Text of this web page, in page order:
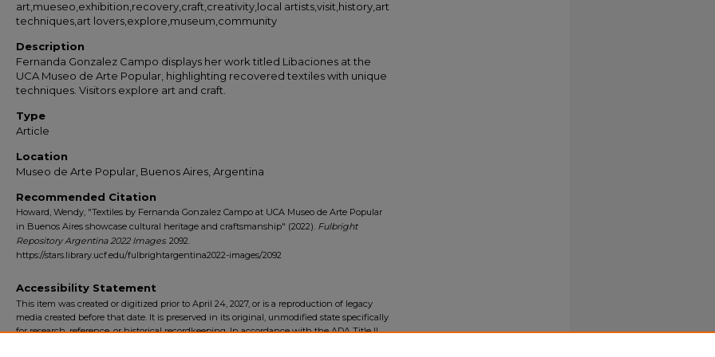
art,mueseo,exhibition,recovery,craft,creativity,local artists,visit,history,art
techniques,art lovers,explore,museum,community
Description
Fernanda Gonzalez Campo displays her work titled Libaciones at the
UCA Museo de Arte Popular, highlighting recovered textiles with unique
techniques. Visitors explore art and craft.
Type
Article
Location
Museo de Arte Popular, Buenos Aires, Argentina
Recommended Citation
Howard, Wendy, "Textiles by Fernanda Gonzalez Campo at UCA Museo de Arte Popular
in Buenos Aires showcase cultural heritage and craftsmanship" (2022). Fulbright
Repository Argentina 2022 Images. 2092.
https://stars.library.ucf.edu/fulbrightargentina2022-images/2092
Accessibility Statement
This item was created or digitized prior to April 24, 2027, or is a reproduction of legacy
media created before that date. It is preserved in its original, unmodified state specifically
for research, reference, or historical recordkeeping. In accordance with the ADA Title II